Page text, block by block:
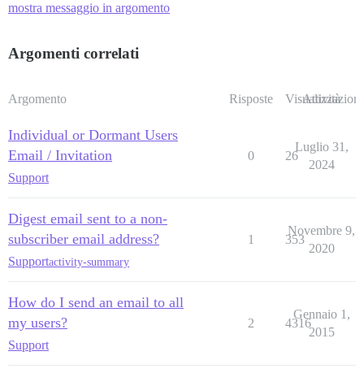
mostra messaggio in argomento
Argomenti correlati
Argomento Risposte Visualizzazioni
Attività
Individual or Dormant Users
Email / Invitation
Support
0 26
Luglio 31,
2024
Digest email sent to a non-
subscriber email address?
Supportactivity-summary
1 353
Novembre 9,
2020
How do I send an email to all
my users?
Support
2 4316
Gennaio 1,
2015